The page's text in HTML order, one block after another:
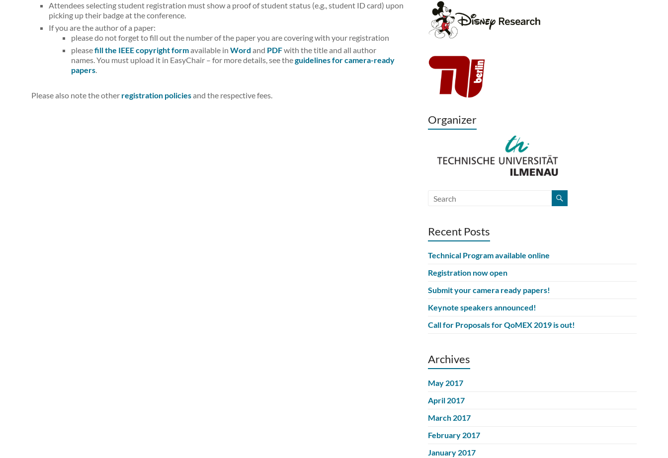
Attendees selecting student registration must show a proof of student status (e.g., student ID card) upon
picking up their badge at the conference.
If you are the author of a paper:
please do not forget to fill out the number of the paper you are covering with your registration
pleasefill the IEEE copyright formavailable in Word and PDFwith the title and all author
names. You must upload it in EasyChair – for more details, see theguidelines for camera-ready
papers.
Please also note the other registration policiesand the respective fees.
Organizer
Recent Posts
Technical Program available online
Registration now open
Submit your camera ready papers!
Keynote speakers announced!
Call for Proposals for QoMEX 2019 is out!
Archives
May 2017
April 2017
March 2017
February 2017
January 2017